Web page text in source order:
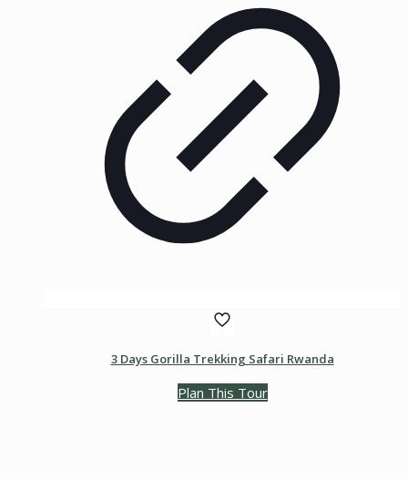
3 Days Gorilla Trekking Safari Rwanda
Plan This Tour